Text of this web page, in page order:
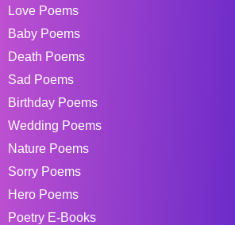
Love Poems
Baby Poems
Death Poems
Sad Poems
Birthday Poems
Wedding Poems
Nature Poems
Sorry Poems
Hero Poems
Poetry E-Books